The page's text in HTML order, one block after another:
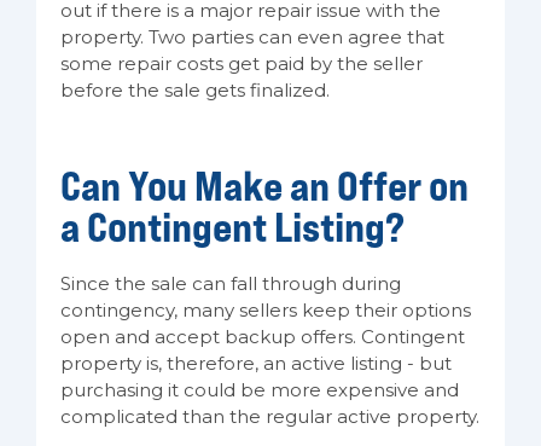
out if there is a major repair issue with the
property. Two parties can even agree that
some repair costs get paid by the seller
before the sale gets finalized.
Can You Make an Offer on
a Contingent Listing?
Since the sale can fall through during
contingency, many sellers keep their options
open and accept backup offers. Contingent
property is, therefore, an active listing - but
purchasing it could be more expensive and
complicated than the regular active property.